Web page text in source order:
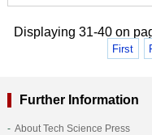
Displaying 31-40 on
First
Further Information
About Tech Science Press